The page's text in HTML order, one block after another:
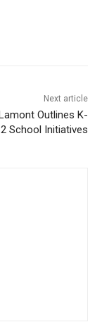
Next article
Outlines K-
School Initiatives